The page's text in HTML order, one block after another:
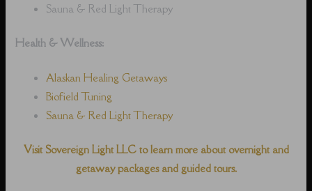
Sauna & Red Light Therapy
Health & Wellness:
Alaskan Healing Getaways
Biofield Tuning
Sauna & Red Light Therapy
Visit Sovereign Light LLC to learn more about overnight and
getaway packages and guided tours.